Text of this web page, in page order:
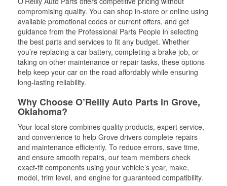
compromising quality. You can shop in-store or online using
available promotional codes or current offers, and get
guidance from the Professional Parts People in selecting
the best parts and services to fit any budget. Whether
you’re replacing a car battery, completing a brake job, or
taking on other maintenance or repair tasks, these options
help keep your car on the road affordably while ensuring
long-lasting reliability.
Why Choose O’Reilly Auto Parts in Grove,
Oklahoma?
Your local store combines quality products, expert service,
and convenience to help Grove drivers complete repairs
and maintenance efficiently. To reduce errors, save time,
and ensure smooth repairs, our team members check
exact-fit components using your vehicle’s year, make,
model, trim level, and engine for guaranteed compatibility.